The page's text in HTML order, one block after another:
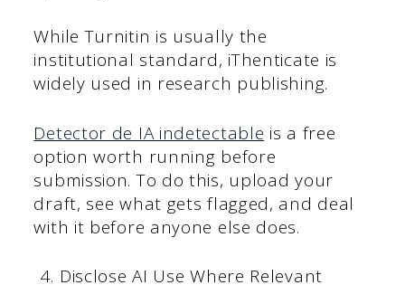
While Turnitin is usually the
institutional standard, iThenticate is
widely used in research publishing.
Detector de IA indetectable is a free
option worth running before
submission. To do this, upload your
draft, see what gets flagged, and deal
with it before anyone else does.
Disclose AI Use Where Relevant